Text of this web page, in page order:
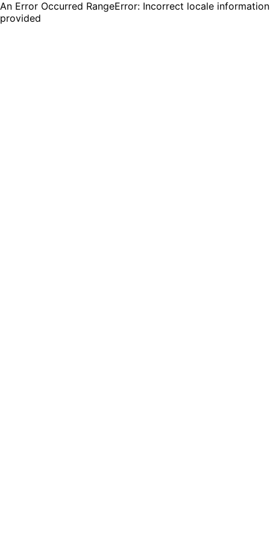
An Error Occurred RangeError: Incorrect locale information
provided